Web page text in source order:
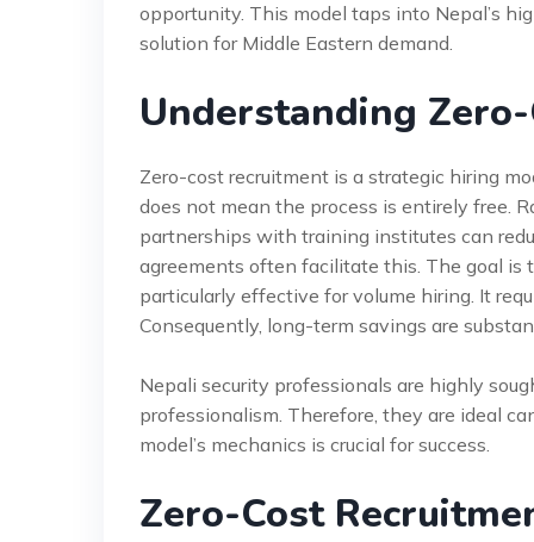
opportunity. This model taps into Nepal’s
solution for Middle Eastern demand.
Understanding
Zero-cost recruitment is a strategic hiring
does not mean the process is entirely free.
partnerships with training institutes can
agreements often facilitate this. The goal is
particularly effective for volume hiring. It
Consequently, long-term savings are
Nepali security professionals are highly
professionalism. Therefore, they are ideal
model’s mechanics is crucial for success.
Zero-Cost